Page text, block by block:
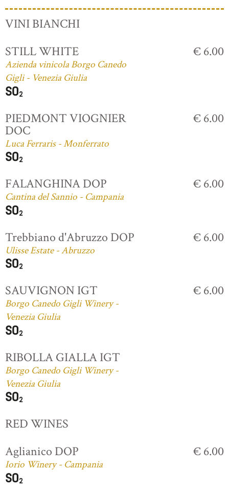
VINI BIANCHI
STILL WHITE
Azienda vinicola Borgo Canedo
Gigli - Venezia Giulia
€ 6.00
PIEDMONT VIOGNIER
DOC
Luca Ferraris - Monferrato
€ 6.00
FALANGHINA DOP
Cantina del Sannio - Campania
€ 6.00
Trebbiano d'Abruzzo DOP
Ulisse Estate - Abruzzo
€ 6.00
SAUVIGNON IGT
Borgo Canedo Gigli Winery -
Venezia Giulia
€ 6.00
RIBOLLA GIALLA IGT
Borgo Canedo Gigli Winery -
Venezia Giulia
RED WINES
Aglianico DOP
Iorio Winery - Campania
€ 6.00